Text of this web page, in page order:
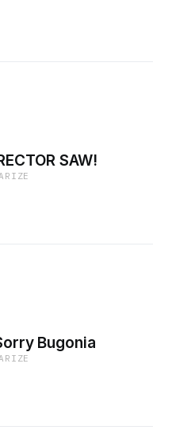
SAW!
Bugonia